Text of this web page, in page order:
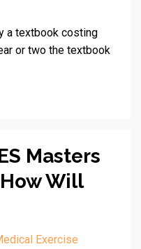
a textbook costing
or two the textbook
Masters
Will
Exercise